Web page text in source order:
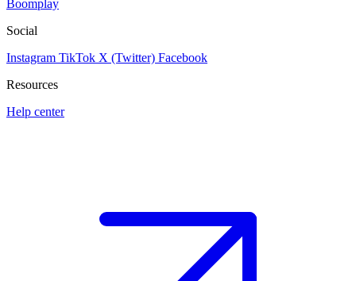
Boomplay
Social
Instagram TikTok X (Twitter) Facebook
Resources
Help center